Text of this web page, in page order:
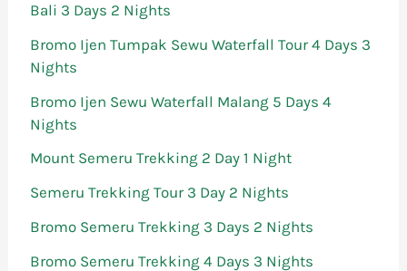
Bali 3 Days 2 Nights
Bromo Ijen Tumpak Sewu Waterfall Tour 4 Days 3
Nights
Bromo Ijen Sewu Waterfall Malang 5 Days 4
Nights
Mount Semeru Trekking 2 Day 1 Night
Semeru Trekking Tour 3 Day 2 Nights
Bromo Semeru Trekking 3 Days 2 Nights
Bromo Semeru Trekking 4 Days 3 Nights